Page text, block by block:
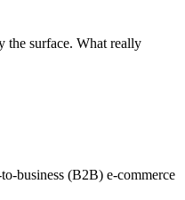
the surface. What really
business (B2B) e-commerce